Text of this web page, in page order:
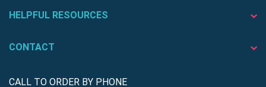
HELPFUL RESOURCES
CONTACT
CALL TO ORDER BY PHONE